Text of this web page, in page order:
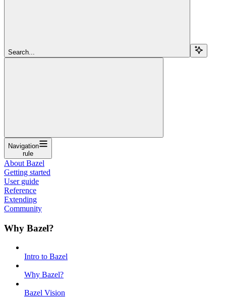
Search...
Navigation
rule
About Bazel
Getting started
User guide
Reference
Extending
Community
Why Bazel?
Intro to Bazel
Why Bazel?
Bazel Vision